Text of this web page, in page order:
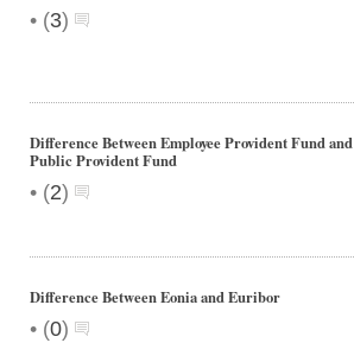
• (3)
Difference Between Employee Provident Fund and
Public Provident Fund
• (2)
Difference Between Eonia and Euribor
• (0)